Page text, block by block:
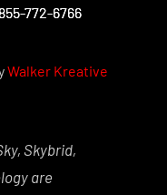
855-772-6766
855-772-6766
855-772-6766
Walker Kreative
Skybrid,
are